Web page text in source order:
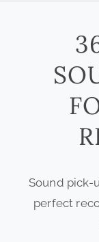
Sound pick-
perfect